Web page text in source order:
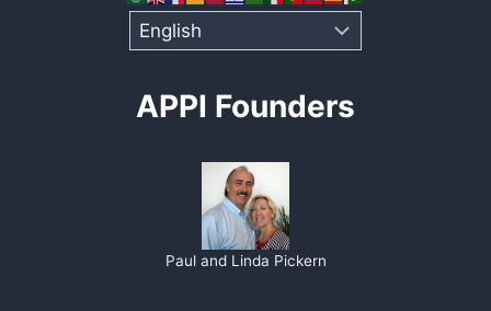
APPI Founders
Paul and Linda Pickern